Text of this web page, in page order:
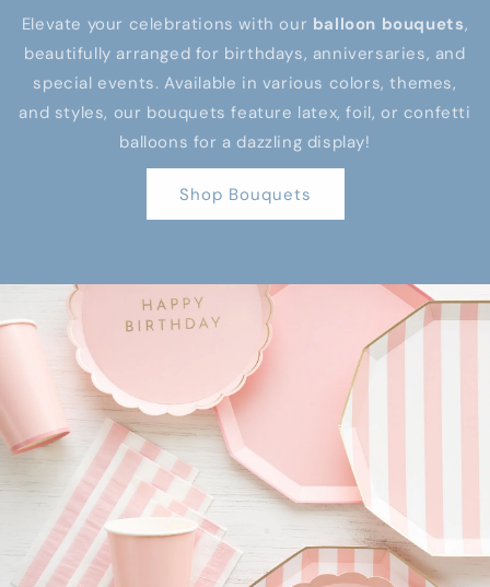
Elevate your celebrations with our balloon bouquets,
beautifully arranged for birthdays, anniversaries, and
special events. Available in various colors, themes,
and styles, our bouquets feature latex, foil, or confetti
balloons for a dazzling display!
Shop Bouquets